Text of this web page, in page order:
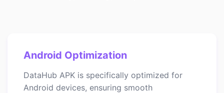
Android Optimization
DataHub APK is specifically optimized for
Android devices, ensuring smooth